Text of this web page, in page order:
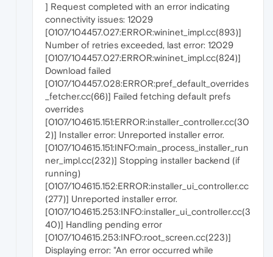
] Request completed with an error indicating
connectivity issues: 12029
[0107/104457.027:ERROR:wininet_impl.cc(893)]
Number of retries exceeded, last error: 12029
[0107/104457.027:ERROR:wininet_impl.cc(824)]
Download failed
[0107/104457.028:ERROR:pref_default_overrides
_fetcher.cc(66)] Failed fetching default prefs
overrides
[0107/104615.151:ERROR:installer_controller.cc(30
2)] Installer error: Unreported installer error.
[0107/104615.151:INFO:main_process_installer_run
ner_impl.cc(232)] Stopping installer backend (if
running)
[0107/104615.152:ERROR:installer_ui_controller.cc
(277)] Unreported installer error.
[0107/104615.253:INFO:installer_ui_controller.cc(3
40)] Handling pending error
[0107/104615.253:INFO:root_screen.cc(223)]
Displaying error: "An error occurred while